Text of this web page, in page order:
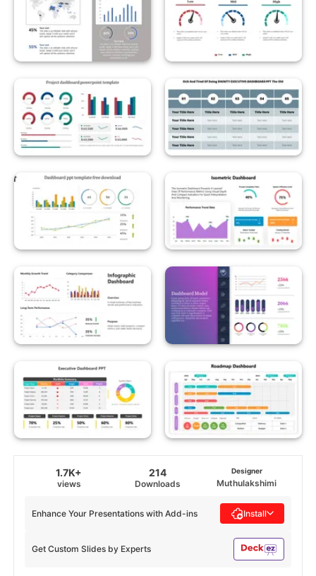
1.7K+
views
214
Downloads
Designer
Muthulakshimi
Get Custom Slides by Experts
Enhance Your Presentations with Add-ins Install